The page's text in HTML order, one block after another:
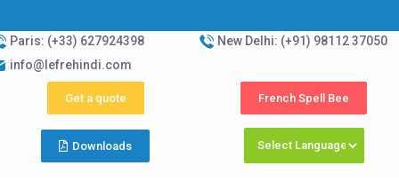
Paris: (+33) 627924398
New Delhi: (+91) 98112 37050
info@lefrehindi.com
Get a quote French Spell Bee
Downloads